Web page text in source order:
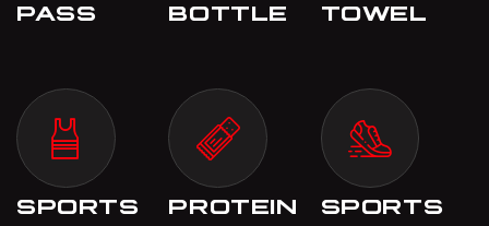
PASS
BOTTLE
TOWEL
SPORTS
PROTEIN
SPORTS